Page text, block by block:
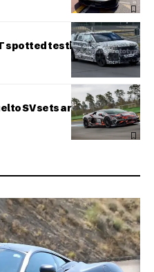
spotted testing
SV sets a new